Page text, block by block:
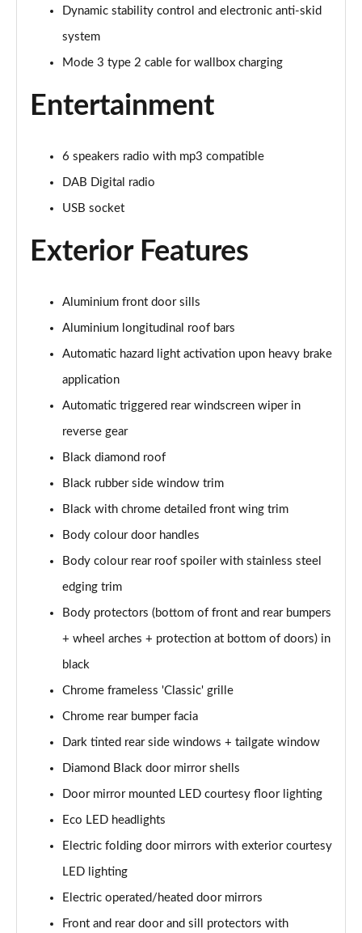
Page 24 of 66
Page 25 of 66
1.5 BlueHDi Allure Premium 5dr EAT8
1.2 Hybrid 145 Allure Premium 5dr e-DSC6 [NI]
Page 27 of 66
1.6 Plug-in Hybrid 225 Allure Premium 5dr Auto
1.6 Hybrid4 300 Allure Premium 5dr e-EAT8
Page 31 of 66
1.2 PureTech Active 5dr EAT8
Page 32 of 66
Page 33 of 66
Page 34 of 66
Page 35 of 66
1.6 Hybrid 225 Active 5dr e-EAT8
1.2 PureTech Allure Premium+ 5dr
1.2 PureTech Allure Premium+ 5dr EAT8
1.5 BlueHDi Allure Premium+ 5dr
Page 39 of 66
1.2 Hybrid 136 Allure Premium+ 5dr e-DSC6
Page 40 of 66
Dynamic stability control and electronic anti-skid
system
Mode 3 type 2 cable for wallbox charging
Entertainment
6 speakers radio with mp3 compatible
DAB Digital radio
USB socket
Exterior Features
Aluminium front door sills
Aluminium longitudinal roof bars
Automatic hazard light activation upon heavy brake
application
Automatic triggered rear windscreen wiper in
reverse gear
Black diamond roof
Black rubber side window trim
Black with chrome detailed front wing trim
Body colour door handles
Body colour rear roof spoiler with stainless steel
edging trim
Body protectors (bottom of front and rear bumpers
+ wheel arches + protection at bottom of doors) in
black
Chrome frameless 'Classic' grille
Chrome rear bumper facia
Dark tinted rear side windows + tailgate window
Diamond Black door mirror shells
Door mirror mounted LED courtesy floor lighting
Eco LED headlights
Electric folding door mirrors with exterior courtesy
LED lighting
Electric operated/heated door mirrors
Front and rear door and sill protectors with